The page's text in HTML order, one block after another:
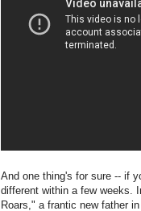
And one thing's for sure -- if
different within a few weeks.
Roars," a frantic new father in